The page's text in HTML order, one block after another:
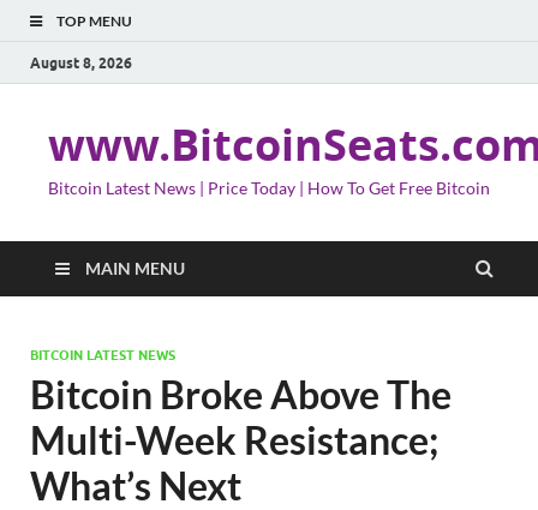
TOP MENU
August 8, 2026
Bitcoin Latest News | Price Today | How To Get Free Bitcoin
MAIN MENU
BITCOIN LATEST NEWS
Bitcoin Broke Above The
Multi-Week Resistance;
What’s Next